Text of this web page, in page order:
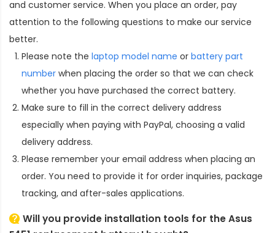
and customer service. When you place an order, pay
attention to the following questions to make our service
better.
Please note the laptop model name or battery part
number when placing the order so that we can check
whether you have purchased the correct battery.
Make sure to fill in the correct delivery address
especially when paying with PayPal, choosing a valid
delivery address.
Please remember your email address when placing an
order. You need to provide it for order inquiries, package
tracking, and after-sales applications.
Will you provide installation tools for theAsus